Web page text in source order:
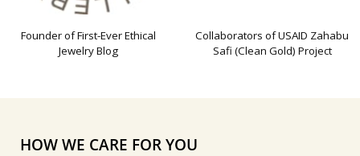
Founder of First-Ever Ethical
Jewelry Blog
Collaborators of USAID Zahabu
Safi (Clean Gold) Project
HOW WE CARE FOR YOU